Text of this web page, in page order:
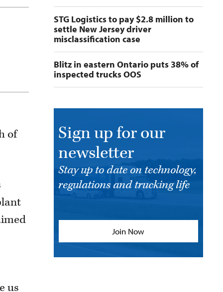
of
us
STG Logistics to pay $2.8 million to
settle New Jersey driver
misclassification case
Blitz in eastern Ontario puts 38% of
inspected trucks OOS
Sign up for our
newsletter
Stay up to date on technology,
regulations and trucking life
Join Now